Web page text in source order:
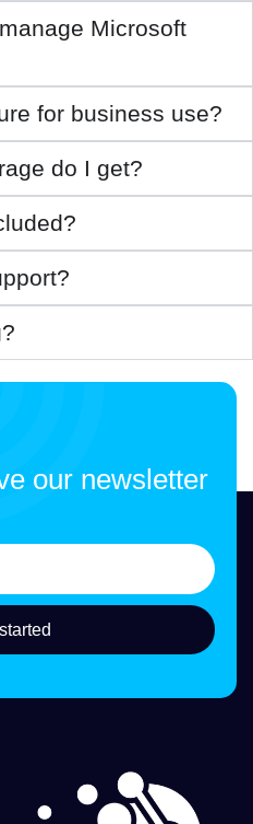
Microsoft
for business use?
do I get?
our newsletter